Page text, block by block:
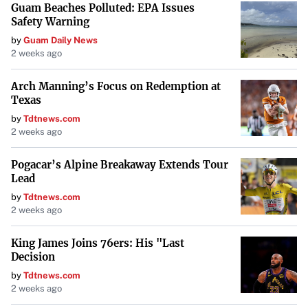
structures to better serve families involved in child
welfare cases.
Importantly, HB 77 does not affect the application of the
separation of Native children from their communities.
Looking Ahead
All three bills originated from work conducted during the
interim period between legislative sessions, reflecting
collaborative and thoughtful consideration of Montana’s
behavioral health and child welfare challenges. As these
bills move to the House floor, they represent significant
steps toward bolstering support for families and
enhancing the effectiveness of child welfare practices
throughout the state.
Guam Beaches Polluted: EPA Issues
Safety Warning
by Guam Daily News
2 weeks ago
Arch Manning’s Focus on Redemption at
Texas
by Tdtnews.com
2 weeks ago
Pogacar’s Alpine Breakaway Extends Tour
Lead
by Tdtnews.com
2 weeks ago
King James Joins 76ers: His "Last
Decision
by Tdtnews.com
2 weeks ago